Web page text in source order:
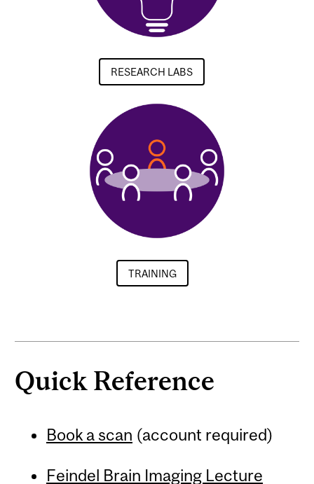
RESEARCH LABS
TRAINING
Quick Reference
Book a scan (account required)
Feindel Brain Imaging Lecture